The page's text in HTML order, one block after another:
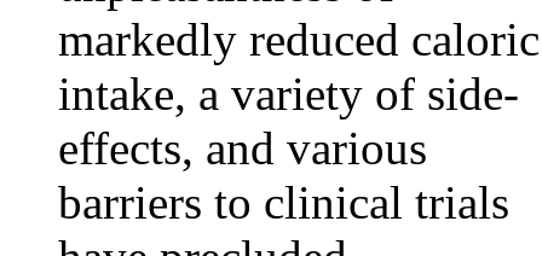
markedly reduced caloric
intake, a variety of side-
effects, and various
barriers to clinical trials